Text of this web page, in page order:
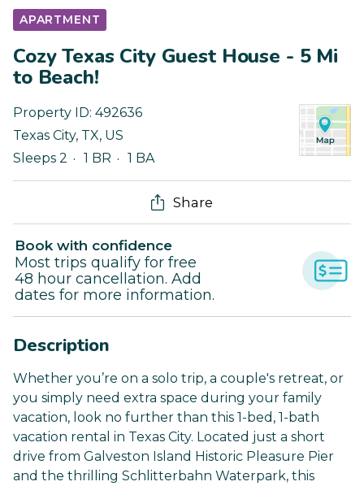
APARTMENT
Cozy Texas City Guest House - 5 Mi
to Beach!
Property ID: 492636
Texas City, TX, US
Sleeps 2
1 BR 1 BA
Share
Book with confidence
Most trips qualify for free
48 hour cancellation. Add
dates for more information.
Description
Whether you’re on a solo trip, a couple's retreat, or
you simply need extra space during your family
vacation, look no further than this 1-bed, 1-bath
vacation rental in Texas City. Located just a short
drive from Galveston Island Historic Pleasure Pier
and the thrilling Schlitterbahn Waterpark, this